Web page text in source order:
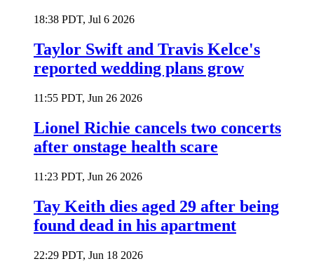
18:38 PDT, Jul 6 2026
Taylor Swift and Travis Kelce's
reported wedding plans grow
11:55 PDT, Jun 26 2026
Lionel Richie cancels two concerts
after onstage health scare
11:23 PDT, Jun 26 2026
Tay Keith dies aged 29 after being
found dead in his apartment
22:29 PDT, Jun 18 2026